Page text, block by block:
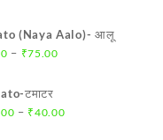
(Naya Aalo)- आलू
– ₹75.00Price
through
टमाटर
– ₹40.00Price